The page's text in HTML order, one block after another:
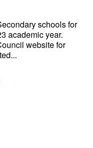
schools for
academic year.
website for